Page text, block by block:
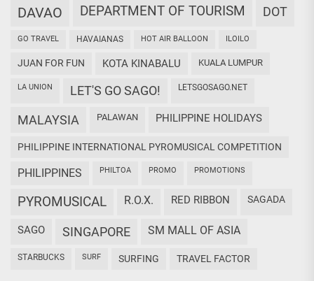
DAVAO DEPARTMENT OF TOURISM DOT
GO TRAVEL HAVAIANAS HOT AIR BALLOON ILOILO
JUAN FOR FUN KOTA KINABALU KUALA LUMPUR
LA UNION LET'S GO SAGO! LETSGOSAGO.NET
MALAYSIA PALAWAN PHILIPPINE HOLIDAYS
PHILIPPINE INTERNATIONAL PYROMUSICAL COMPETITION
PHILIPPINES PHILTOA PROMO PROMOTIONS
PYROMUSICAL R.O.X. RED RIBBON SAGADA
SAGO SINGAPORE SM MALL OF ASIA
STARBUCKS SURF SURFING TRAVEL FACTOR